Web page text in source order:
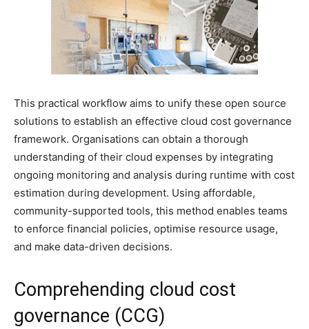
This practical workflow aims to unify these open source
solutions to establish an effective cloud cost governance
framework. Organisations can obtain a thorough
understanding of their cloud expenses by integrating
ongoing monitoring and analysis during runtime with cost
estimation during development. Using affordable,
community-supported tools, this method enables teams
to enforce financial policies, optimise resource usage,
and make data-driven decisions.
Comprehending cloud cost
governance (CCG)